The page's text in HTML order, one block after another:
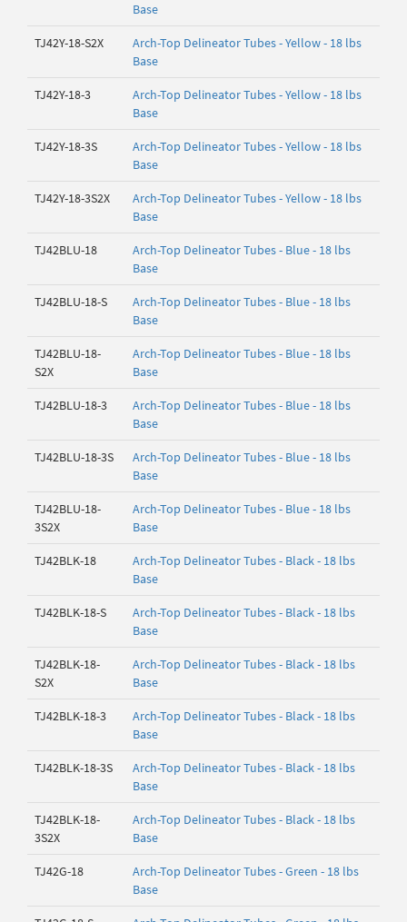
Base
TJ42Y-18-S2X
Arch-Top Delineator Tubes - Yellow - 18 lbs
Base
TJ42Y-18-3
Arch-Top Delineator Tubes - Yellow - 18 lbs
Base
TJ42Y-18-3S
Arch-Top Delineator Tubes - Yellow - 18 lbs
Base
TJ42Y-18-3S2X
Arch-Top Delineator Tubes - Yellow - 18 lbs
Base
TJ42BLU-18
Arch-Top Delineator Tubes - Blue - 18 lbs
Base
TJ42BLU-18-S
Arch-Top Delineator Tubes - Blue - 18 lbs
Base
TJ42BLU-18-
S2X
Arch-Top Delineator Tubes - Blue - 18 lbs
Base
TJ42BLU-18-3
Arch-Top Delineator Tubes - Blue - 18 lbs
Base
TJ42BLU-18-3S
Arch-Top Delineator Tubes - Blue - 18 lbs
Base
TJ42BLU-18-
3S2X
Arch-Top Delineator Tubes - Blue - 18 lbs
Base
TJ42BLK-18
Arch-Top Delineator Tubes - Black - 18 lbs
Base
TJ42BLK-18-S
Arch-Top Delineator Tubes - Black - 18 lbs
Base
TJ42BLK-18-
S2X
Arch-Top Delineator Tubes - Black - 18 lbs
Base
TJ42BLK-18-3
Arch-Top Delineator Tubes - Black - 18 lbs
Base
TJ42BLK-18-3S
Arch-Top Delineator Tubes - Black - 18 lbs
Base
TJ42BLK-18-
3S2X
Arch-Top Delineator Tubes - Black - 18 lbs
Base
TJ42G-18
Arch-Top Delineator Tubes - Green - 18 lbs
Base